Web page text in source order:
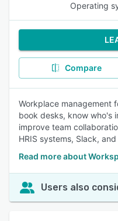
Operating
Compare
Workplace management
book desks, know who's
improve team
HRIS systems, Slack, and
Read more about
Users also